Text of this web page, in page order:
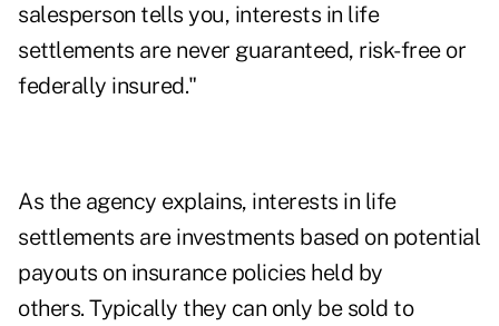
salesperson tells you, interests in life
settlements are never guaranteed, risk-free or
federally insured."
As the agency explains, interests in life
settlements are investments based on potential
payouts on insurance policies held by
others. Typically they can only be sold to